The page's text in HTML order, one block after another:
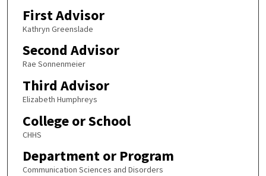
First Advisor
Kathryn Greenslade
Second Advisor
Rae Sonnenmeier
Third Advisor
Elizabeth Humphreys
College or School
CHHS
Department or Program
Communication Sciences and Disorders